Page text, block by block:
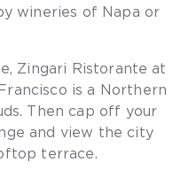
wineries of Napa or
Zingari Ristorante at
is a Northern
Then cap off your
and view the city
terrace.